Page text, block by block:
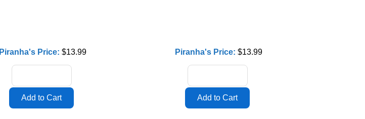
Piranha's Price: $13.99 Piranha's Price: $13.99